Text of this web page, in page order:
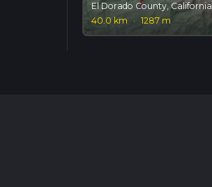
El Dorado County, California
40.0 km
· 1287 m